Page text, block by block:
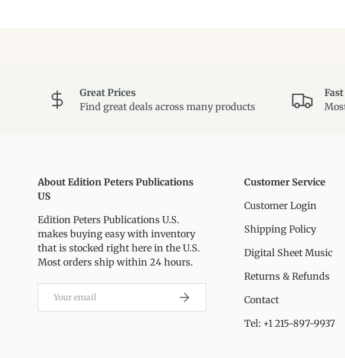
Great Prices
Find great deals across many products
About Edition Peters Publications
US
Edition Peters Publications U.S.
makes buying easy with inventory
that is stocked right here in the U.S.
Most orders ship within 24 hours.
Subscribe
Customer Service
Customer Login
Shipping Policy
Digital Sheet Music
Returns & Refunds
Contact
Tel: +1 215-897-9937